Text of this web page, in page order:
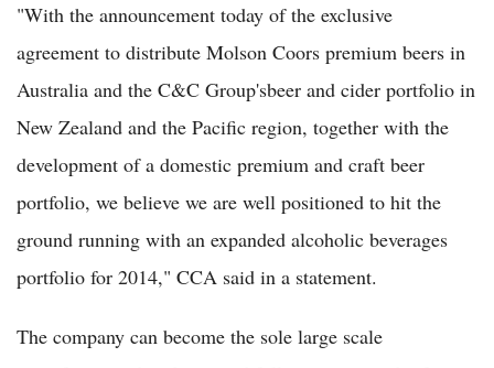
"With the announcement today of the exclusive
agreement to distribute Molson Coors premium beers in
Australia and the C&C Group'sbeer and cider portfolio in
New Zealand and the Pacific region, together with the
development of a domestic premium and craft beer
portfolio, we believe we are well positioned to hit the
ground running with an expanded alcoholic beverages
portfolio for 2014," CCA said in a statement.
The company can become the sole large scale